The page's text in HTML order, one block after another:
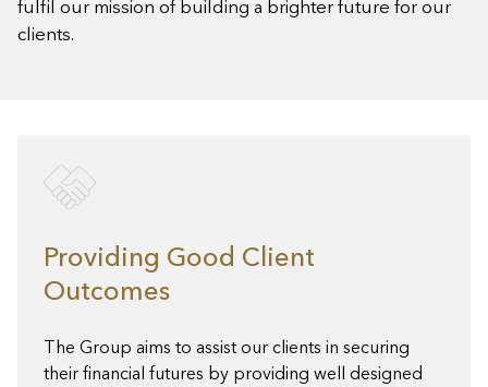
fulfil our mission of building a brighter future for our
clients.
Providing Good Client
Outcomes
The Group aims to assist our clients in securing
their financial futures by providing well designed